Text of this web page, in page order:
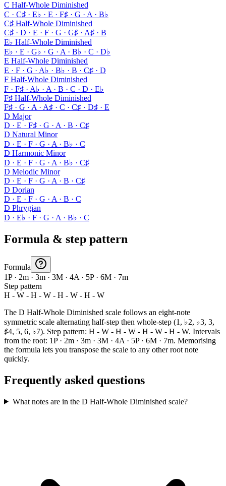
C Half-Whole Diminished
C · C♯ · E♭ · E · F♯ · G · A · B♭
C♯ Half-Whole Diminished
C♯ · D · E · F · G · G♯ · A♯ · B
E♭ Half-Whole Diminished
E♭ · E · G♭ · G · A · B♭ · C · D♭
E Half-Whole Diminished
E · F · G · A♭ · B♭ · B · C♯ · D
F Half-Whole Diminished
F · F♯ · A♭ · A · B · C · D · E♭
F♯ Half-Whole Diminished
F♯ · G · A · A♯ · C · C♯ · D♯ · E
D Major
D · E · F♯ · G · A · B · C♯
D Natural Minor
D · E · F · G · A · B♭ · C
D Harmonic Minor
D · E · F · G · A · B♭ · C♯
D Melodic Minor
D · E · F · G · A · B · C♯
D Dorian
D · E · F · G · A · B · C
D Phrygian
D · E♭ · F · G · A · B♭ · C
Formula & step pattern
Formula
1P · 2m · 3m · 3M · 4A · 5P · 6M · 7m
Step pattern
H - W - H - W - H - W - H - W
The D Half-Whole Diminished scale follows an eight-note
symmetric scale alternating half-step then whole-step (1, ♭2, ♭3, 3,
♯4, 5, 6, ♭7). Step pattern: H - W - H - W - H - W - H - W. Intervals
from the root: 1P · 2m · 3m · 3M · 4A · 5P · 6M · 7m. Memorising
the formula lets you transpose the scale to any other root note
quickly.
Frequently asked questions
What notes are in the D Half-Whole Diminished scale?